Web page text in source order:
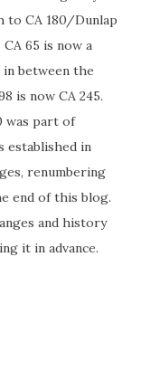
to CA 180/Dunlap
65 is now a
between the
is now CA 245.
was part of
established in
renumbering
end of this blog.
and history
it in advance.